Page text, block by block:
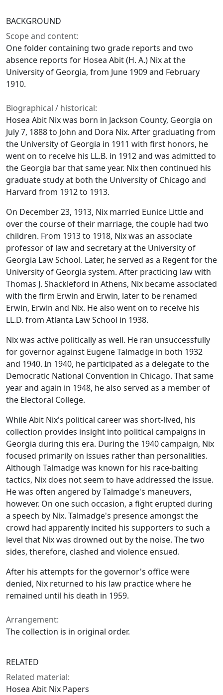
BACKGROUND
Scope and content:
One folder containing two grade reports and two
absence reports for Hosea Abit (H. A.) Nix at the
University of Georgia, from June 1909 and February
1910.
Biographical / historical:
Hosea Abit Nix was born in Jackson County, Georgia on
July 7, 1888 to John and Dora Nix. After graduating from
the University of Georgia in 1911 with first honors, he
went on to receive his LL.B. in 1912 and was admitted to
the Georgia bar that same year. Nix then continued his
graduate study at both the University of Chicago and
Harvard from 1912 to 1913.
On December 23, 1913, Nix married Eunice Little and
over the course of their marriage, the couple had two
children. From 1913 to 1918, Nix was an associate
professor of law and secretary at the University of
Georgia Law School. Later, he served as a Regent for the
University of Georgia system. After practicing law with
Thomas J. Shackleford in Athens, Nix became associated
with the firm Erwin and Erwin, later to be renamed
Erwin, Erwin and Nix. He also went on to receive his
LL.D. from Atlanta Law School in 1938.
Nix was active politically as well. He ran unsuccessfully
for governor against Eugene Talmadge in both 1932
and 1940. In 1940, he participated as a delegate to the
Democratic National Convention in Chicago. That same
year and again in 1948, he also served as a member of
the Electoral College.
While Abit Nix's political career was short-lived, his
collection provides insight into political campaigns in
Georgia during this era. During the 1940 campaign, Nix
focused primarily on issues rather than personalities.
Although Talmadge was known for his race-baiting
tactics, Nix does not seem to have addressed the issue.
He was often angered by Talmadge's maneuvers,
however. On one such occasion, a fight erupted during
a speech by Nix. Talmadge's presence amongst the
crowd had apparently incited his supporters to such a
level that Nix was drowned out by the noise. The two
sides, therefore, clashed and violence ensued.
After his attempts for the governor's office were
denied, Nix returned to his law practice where he
remained until his death in 1959.
Arrangement:
The collection is in original order.
RELATED
Related material:
Hosea Abit Nix Papers